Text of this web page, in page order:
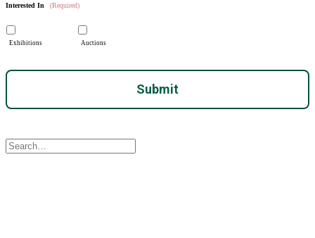
Interested In (Required)
Exhibitions Auctions